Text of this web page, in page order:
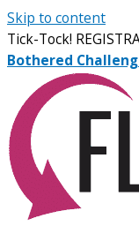
Skip to content
Tick-Tock!
Bothered